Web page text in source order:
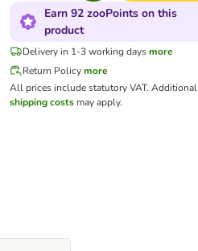
Earn 92 zooPoints on this
product
Delivery in 1-3 working days more
Return Policy more
All prices include statutory VAT. Additional
shipping costsmay apply.